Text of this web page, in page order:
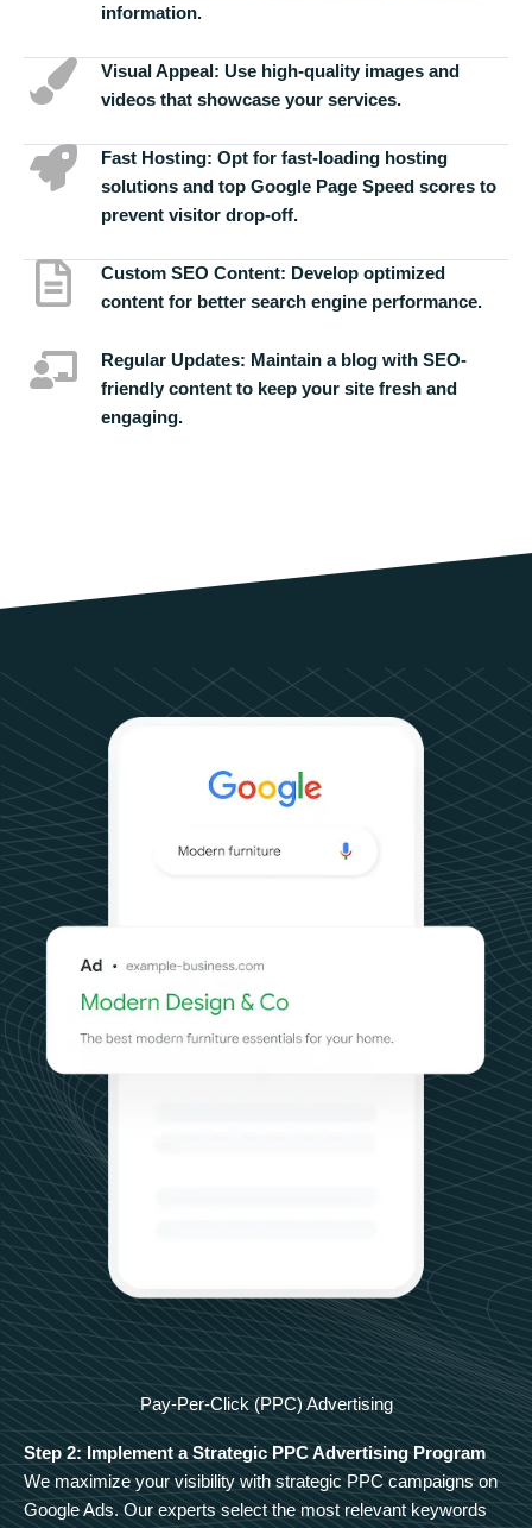
information.
Visual Appeal: Use high-quality images and
videos that showcase your services.
Fast Hosting: Opt for fast-loading hosting
solutions and top Google Page Speed scores to
prevent visitor drop-off.
Custom SEO Content: Develop optimized
content for better search engine performance.
Regular Updates: Maintain a blog with SEO-
friendly content to keep your site fresh and
engaging.
Pay-Per-Click (PPC) Advertising
Step 2: Implement a Strategic PPC Advertising Program
We maximize your visibility with strategic PPC campaigns on
Google Ads. Our experts select the most relevant keywords